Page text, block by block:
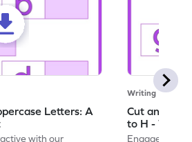
Letters: A
with our
Writing
Cut and
to H -
Engage in